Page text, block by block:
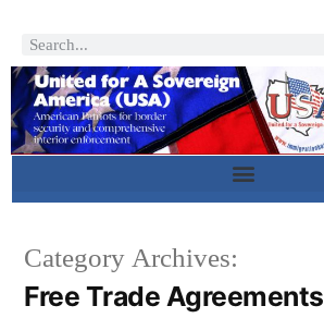
Category Archives:
Free Trade Agreements